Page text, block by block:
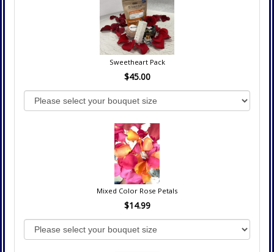
Sweetheart Pack
$45.00
Mixed Color Rose Petals
$14.99